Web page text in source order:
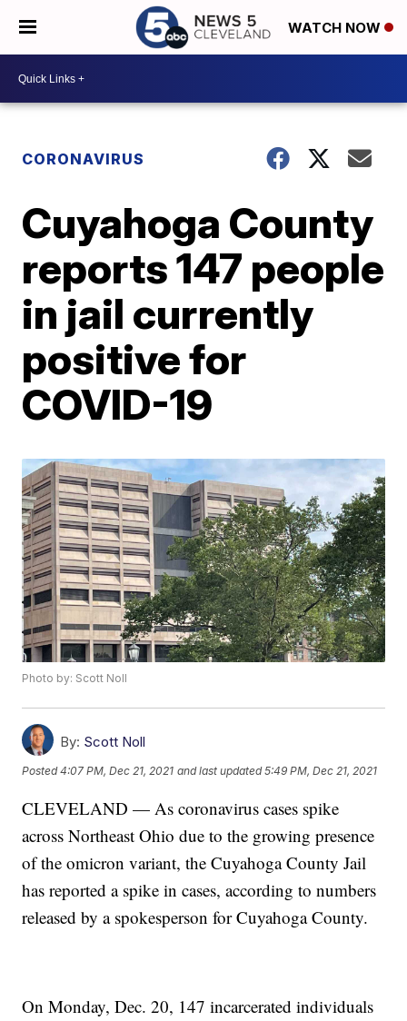
WATCH NOW
CORONAVIRUS
Cuyahoga County
reports 147 people
in jail currently
positive for
COVID-19
Photo by: Scott Noll
By: Scott Noll
Posted4:07 PM, Dec 21, 2021 and last updated 5:49 PM, Dec 21, 2021
CLEVELAND — As coronavirus cases spike
across Northeast Ohio due to the growing presence
of the omicron variant, the Cuyahoga County Jail
has reported a spike in cases, according to numbers
released by a spokesperson for Cuyahoga County.
On Monday, Dec. 20, 147 incarcerated individuals